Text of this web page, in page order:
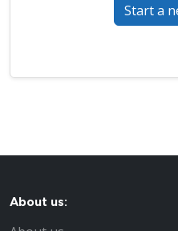
Start a
About us: